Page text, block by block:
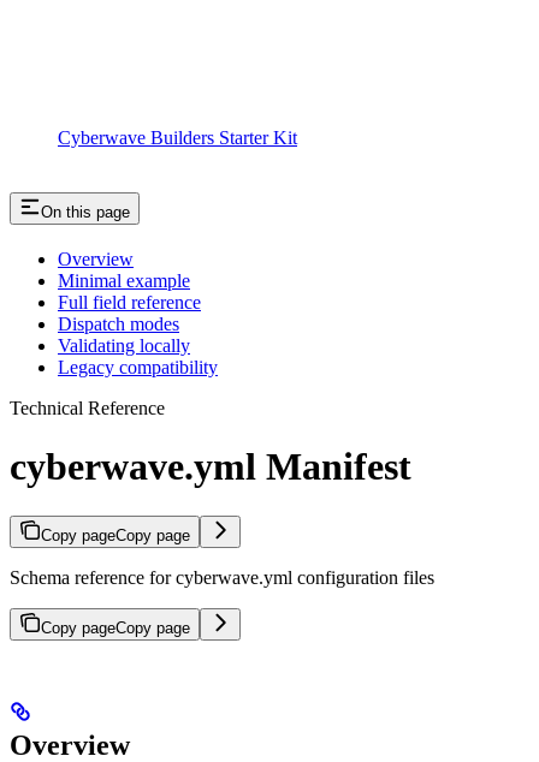
Cyberwave Builders Starter Kit
On this page
Overview
Minimal example
Full field reference
Dispatch modes
Validating locally
Legacy compatibility
Technical Reference
cyberwave.yml Manifest
Copy pageCopy page
Schema reference for cyberwave.yml configuration files
Copy pageCopy page
Overview